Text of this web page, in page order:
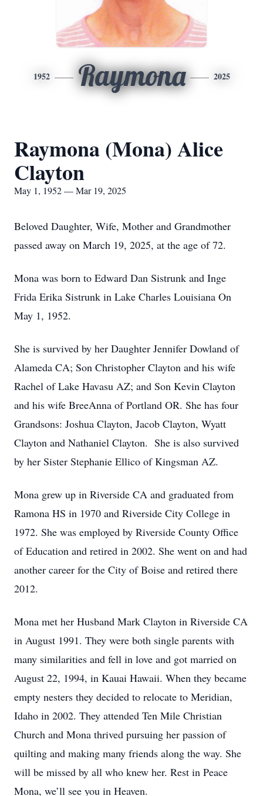
1952 Raymona 2025
Raymona (Mona) Alice
Clayton
May 1, 1952 — Mar 19, 2025
Beloved Daughter, Wife, Mother and Grandmother
passed away on March 19, 2025, at the age of 72.
Mona was born to Edward Dan Sistrunk and Inge
Frida Erika Sistrunk in Lake Charles Louisiana On
May 1, 1952.
She is survived by her Daughter Jennifer Dowland of
Alameda CA; Son Christopher Clayton and his wife
Rachel of Lake Havasu AZ; and Son Kevin Clayton
and his wife BreeAnna of Portland OR. She has four
Grandsons: Joshua Clayton, Jacob Clayton, Wyatt
Clayton and Nathaniel Clayton. She is also survived
by her Sister Stephanie Ellico of Kingsman AZ.
Mona grew up in Riverside CA and graduated from
Ramona HS in 1970 and Riverside City College in
1972. She was employed by Riverside County Office
of Education and retired in 2002. She went on and had
another career for the City of Boise and retired there
2012.
Mona met her Husband Mark Clayton in Riverside CA
in August 1991. They were both single parents with
many similarities and fell in love and got married on
August 22, 1994, in Kauai Hawaii. When they became
empty nesters they decided to relocate to Meridian,
Idaho in 2002. They attended Ten Mile Christian
Church and Mona thrived pursuing her passion of
quilting and making many friends along the way. She
will be missed by all who knew her. Rest in Peace
Mona, we’ll see you in Heaven.